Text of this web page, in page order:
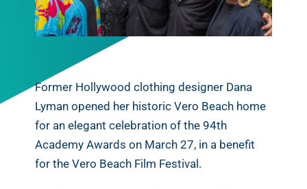
Former Hollywood clothing designer Dana
Lyman opened her historic Vero Beach home
for an elegant celebration of the 94th
Academy Awards on March 27, in a benefit
for the Vero Beach Film Festival.